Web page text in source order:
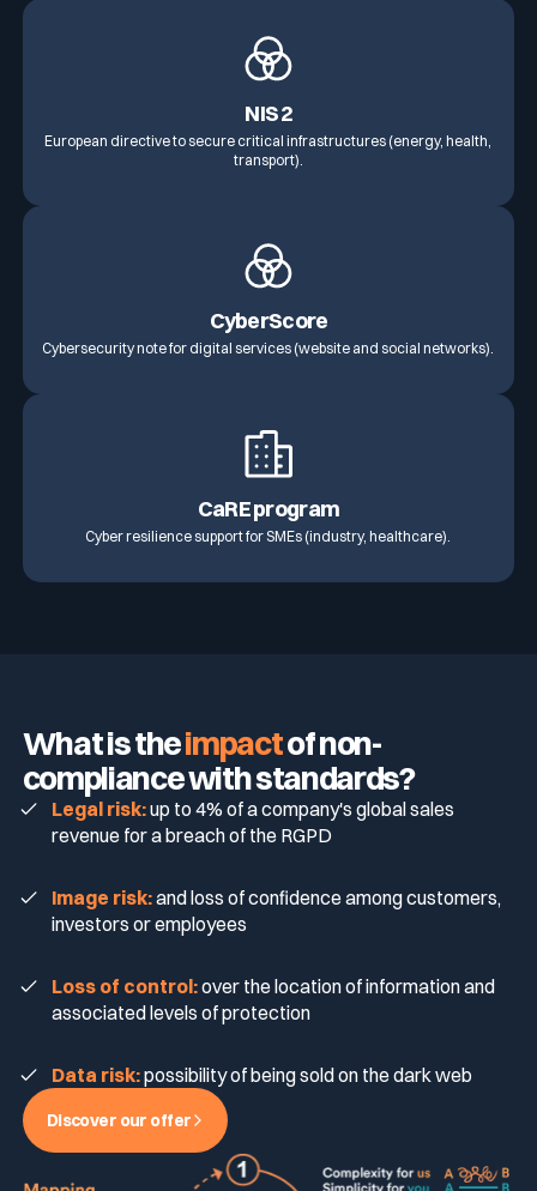
NIS 2
European directive to secure critical infrastructures (energy, health,
transport).
CyberScore
Cybersecurity note for digital services (website and social networks).
CaRE program
Cyber resilience support for SMEs (industry, healthcare).
What is theimpactof non-
compliance with standards?
Legal risk:up to 4% of a company's global sales
revenue for a breach of the RGPD
Image risk:and loss of confidence among customers,
investors or employees
Loss of control:over the location of information and
associated levels of protection
Data risk:possibility of being sold on the dark web
Discover our offer